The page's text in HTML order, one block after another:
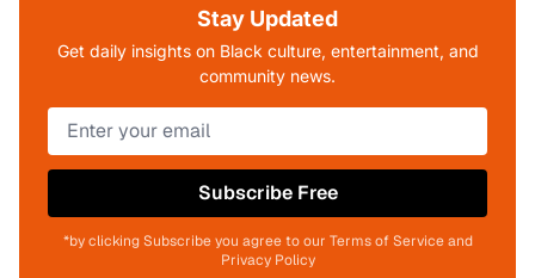
Stay Updated
Get daily insights on Black culture, entertainment, and
community news.
Subscribe Free
*by clicking Subscribe you agree to our Terms of Service and
Privacy Policy